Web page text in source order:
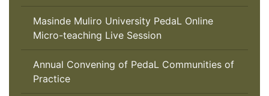
Masinde Muliro University PedaL Online
Micro-teaching Live Session
Annual Convening of PedaL Communities of
Practice